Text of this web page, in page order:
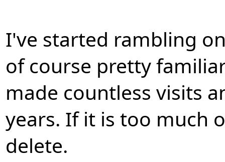
I've started rambling
of course pretty
made countless visits
years. If it is too much
delete.